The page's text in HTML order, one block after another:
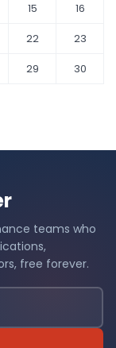
15
16
22
23
29
30
teams who
free forever.